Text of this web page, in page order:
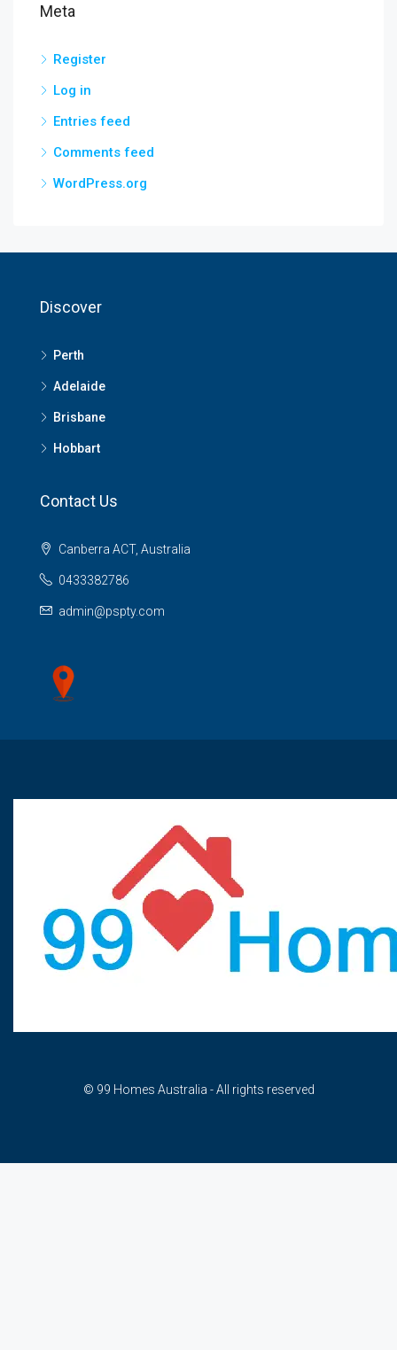
Meta
Register
Log in
Entries feed
Comments feed
WordPress.org
Discover
Perth
Adelaide
Brisbane
Hobbart
Contact Us
Canberra ACT, Australia
0433382786
admin@pspty.com
© 99 Homes Australia - All rights reserved